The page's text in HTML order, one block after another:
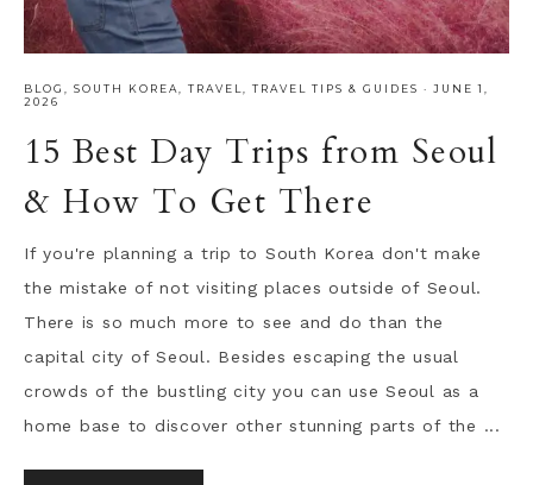
BLOG , SOUTH KOREA, TRAVEL, TRAVEL TIPS & GUIDES · JUNE 1,
2026
15 Best Day Trips from Seoul
& How To Get There
If you're planning a trip to South Korea don't make
the mistake of not visiting places outside of Seoul.
There is so much more to see and do than the
capital city of Seoul. Besides escaping the usual
crowds of the bustling city you can use Seoul as a
home base to discover other stunning parts of the ...